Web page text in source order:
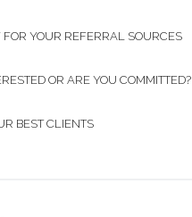
FOR YOUR REFERRAL SOURCES
OR ARE YOU COMMITTED?
BEST CLIENTS